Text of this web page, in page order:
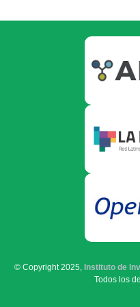
© Copyright 2025, Instituto de
Todos los